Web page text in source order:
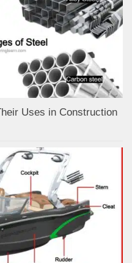
Uses in Construction